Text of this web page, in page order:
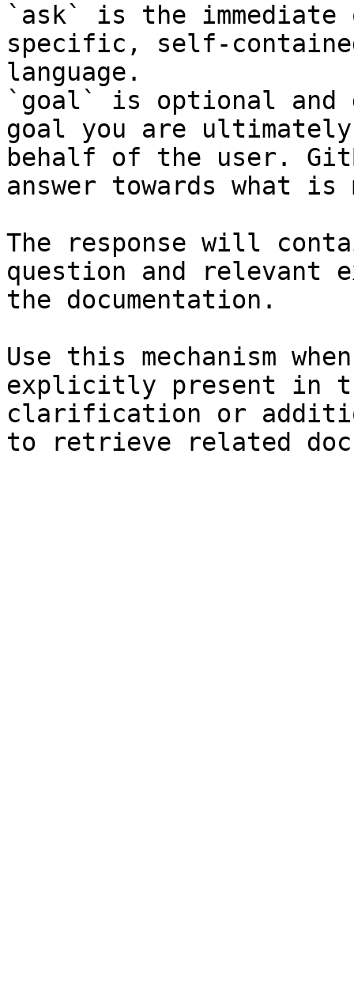
`ask` is the
specific, self-
language.
`goal` is optional and
goal you are
behalf of the user.
answer towards what
The response will
question and relevant
the documentation.
Use this mechanism
explicitly present in
clarification or